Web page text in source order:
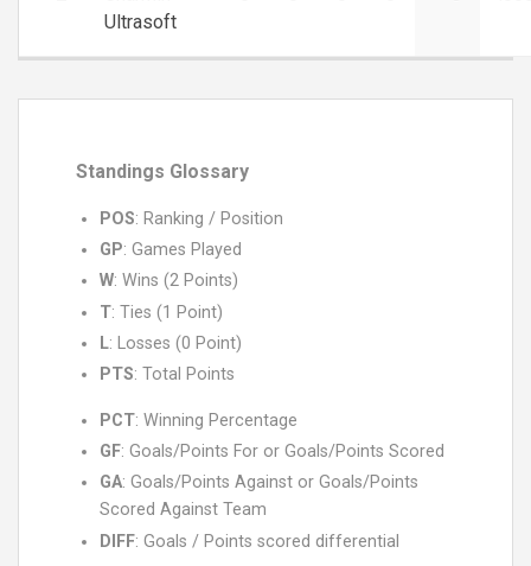
Ultrasoft
Standings Glossary
POS: Ranking / Position
GP: Games Played
W: Wins (2 Points)
T: Ties (1 Point)
L: Losses (0 Point)
PTS: Total Points
PCT: Winning Percentage
GF: Goals/Points For or Goals/Points Scored
GA: Goals/Points Against or Goals/Points
Scored Against Team
DIFF: Goals / Points scored differential